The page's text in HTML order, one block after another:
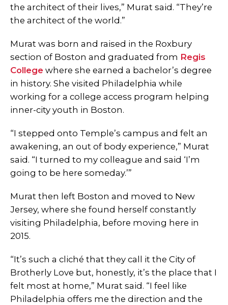
the architect of their lives,” Murat said. “They’re
the architect of the world.”
Murat was born and raised in the Roxbury
section of Boston and graduated from Regis
College where she earned a bachelor’s degree
in history. She visited Philadelphia while
working for a college access program helping
inner-city youth in Boston.
“I stepped onto Temple’s campus and felt an
awakening, an out of body experience,” Murat
said. “I turned to my colleague and said ‘I’m
going to be here someday.’”
Murat then left Boston and moved to New
Jersey, where she found herself constantly
visiting Philadelphia, before moving here in
2015.
“It’s such a cliché that they call it the City of
Brotherly Love but, honestly, it’s the place that I
felt most at home,” Murat said. “I feel like
Philadelphia offers me the direction and the